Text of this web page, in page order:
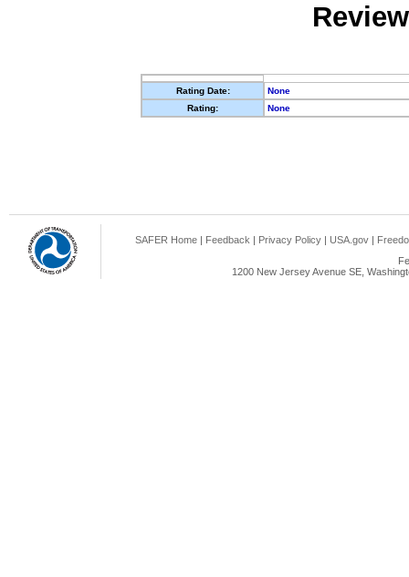
Rating Date:
None
Rating:
None
SAFER Home | Feedback | Privacy Policy | USA.gov |
1200 New Jersey Avenue SE,